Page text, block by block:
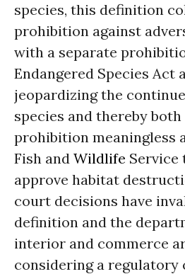
species, this definition
prohibition against
with a separate
Endangered Species Act
jeopardizing the
species and thereby both
prohibition meaningless
Fish and Wildlife
approve habitat
court decisions have
definition and the
interior and commerce
considering a regulatory